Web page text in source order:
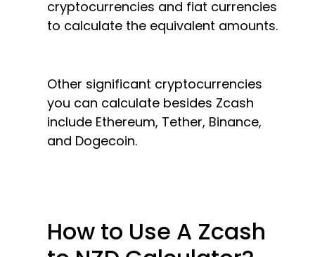
cryptocurrencies and fiat currencies
to calculate the equivalent amounts.
Other significant cryptocurrencies
you can calculate besides Zcash
include Ethereum, Tether, Binance,
and Dogecoin.
How to Use A Zcash